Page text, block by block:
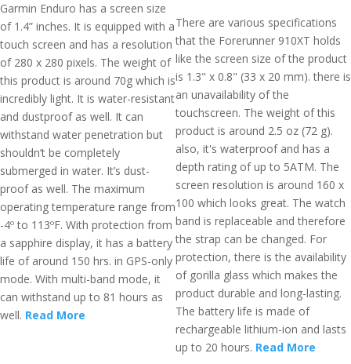
Garmin Enduro has a screen size
of 1.4” inches. It is equipped with a
touch screen and has a resolution
of 280 x 280 pixels. The weight of
this product is around 70g which is
incredibly light. It is water-resistant
and dustproof as well. It can
withstand water penetration but
shouldn’t be completely
submerged in water. It’s dust-
proof as well. The maximum
operating temperature range from
-4º to 113ºF. With protection from
a sapphire display, it has a battery
life of around 150 hrs. in GPS-only
mode. With multi-band mode, it
can withstand up to 81 hours as
well. Read More
There are various specifications
that the Forerunner 910XT holds
like the screen size of the product
is 1.3" x 0.8" (33 x 20 mm). there is
an unavailability of the
touchscreen. The weight of this
product is around 2.5 oz (72 g).
also, it's waterproof and has a
depth rating of up to 5ATM. The
screen resolution is around 160 x
100 which looks great. The watch
band is replaceable and therefore
the strap can be changed. For
protection, there is the availability
of gorilla glass which makes the
product durable and long-lasting.
The battery life is made of
rechargeable lithium-ion and lasts
up to 20 hours. Read More